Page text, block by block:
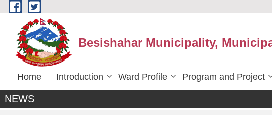
Skip to main content
Besishahar Municipality,
Home Introduction Ward Profile Program and Project
NEWS